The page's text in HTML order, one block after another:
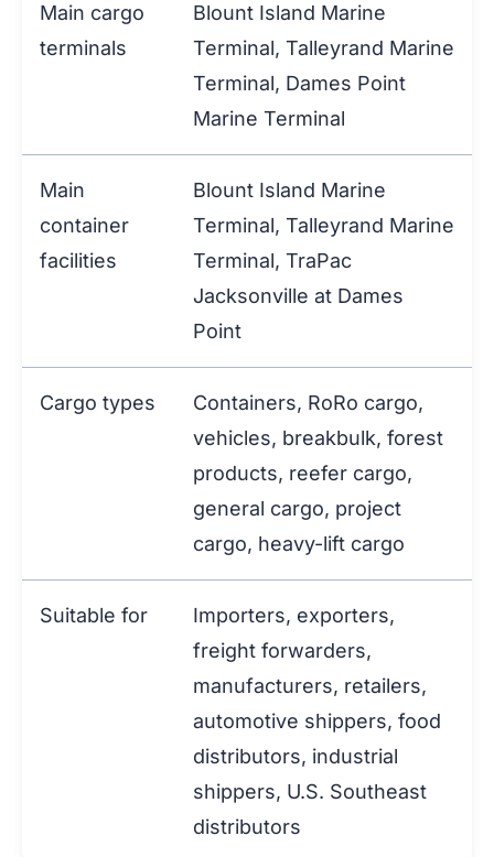
Main cargo
terminals
Blount Island Marine
Terminal, Talleyrand Marine
Terminal, Dames Point
Marine Terminal
Main
container
facilities
Blount Island Marine
Terminal, Talleyrand Marine
Terminal, TraPac
Jacksonville at Dames
Point
Cargo types
Containers, RoRo cargo,
vehicles, breakbulk, forest
products, reefer cargo,
general cargo, project
cargo, heavy-lift cargo
Suitable for
Importers, exporters,
freight forwarders,
manufacturers, retailers,
automotive shippers, food
distributors, industrial
shippers, U.S. Southeast
distributors